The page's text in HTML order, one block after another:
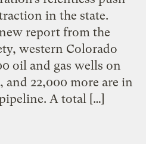
in the state.
report from the
western Colorado
oil and gas wells on
and 22,000 more are in
A total […]